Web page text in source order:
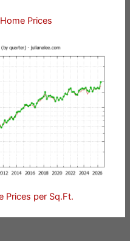
Prices
Prices per Sq.Ft.